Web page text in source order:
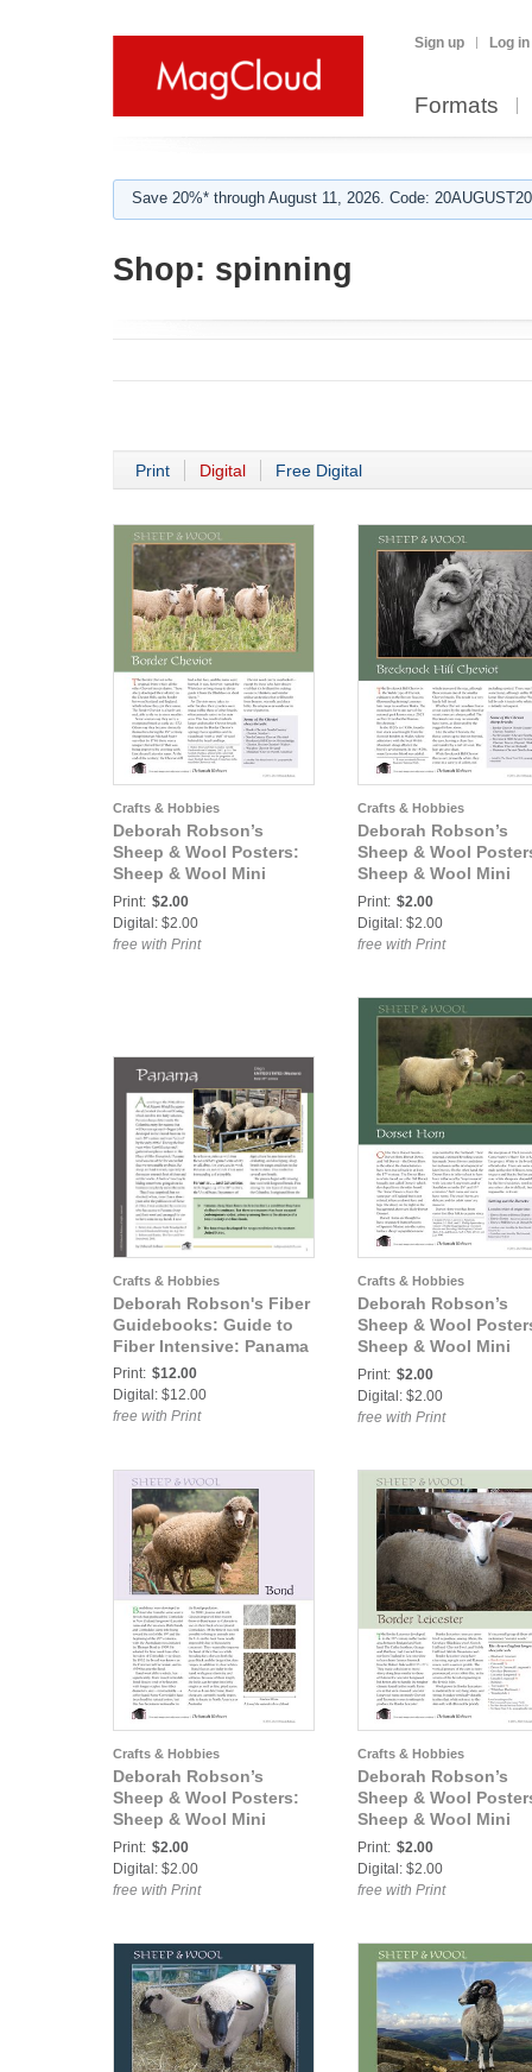
Sign up Log in
Formats
Save 20%* through August 11, 2026. Code:
Shop: spinning
Print Digital Free Digital
Crafts & Hobbies
Deborah Robson’s
Sheep & Wool Posters:
Sheep & Wool Mini
Poster: Border Cheviot
Print: $2.00
Digital: $2.00
free with Print
Crafts & Hobbies
Deborah Robson’s
Sheep & Wool
Sheep & Wool Mini
Poster: Brecknock
Cheviot
Print: $2.00
Digital: $2.00
free with Print
Crafts & Hobbies
Deborah Robson's Fiber
Guidebooks: Guide to
Fiber Intensive: Panama
Print: $12.00
Digital: $12.00
free with Print
Crafts & Hobbies
Deborah Robson’s
Sheep & Wool
Sheep & Wool Mini
Poster: Dorset Horn
Print: $2.00
Digital: $2.00
free with Print
Crafts & Hobbies
Deborah Robson’s
Sheep & Wool Posters:
Sheep & Wool Mini
Poster: Bond
Print: $2.00
Digital: $2.00
free with Print
Crafts & Hobbies
Deborah Robson’s
Sheep & Wool
Sheep & Wool Mini
Poster: Border
Print: $2.00
Digital: $2.00
free with Print